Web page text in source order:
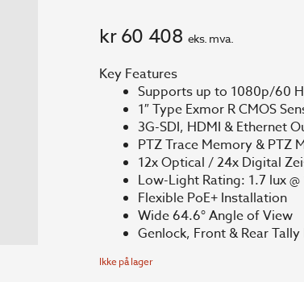
kr60 408 eks. mva.
Key Features
Supports up to 1080p/60
1″ Type Exmor R CMOS
3G-SDI, HDMI & Ethernet
PTZ Trace Memory & PTZ
12x Optical / 24x Digital
Low-Light Rating: 1.7 lux
Flexible PoE+ Installation
Wide 64.6° Angle of View
Genlock, Front & Rear
Ikke på lager